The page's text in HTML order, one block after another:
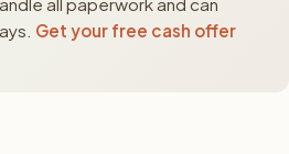
Get your free cash offer